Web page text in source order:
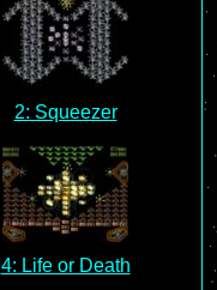
2: Squeezer
4: Life or Death